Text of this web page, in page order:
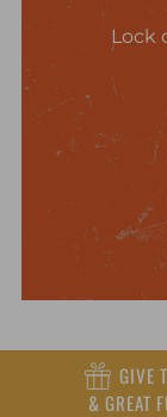
Lock
GIVE
& GREAT